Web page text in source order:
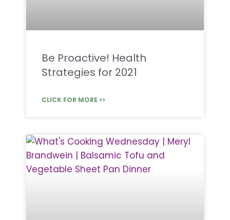
Be Proactive! Health
Strategies for 2021
CLICK FOR MORE >>